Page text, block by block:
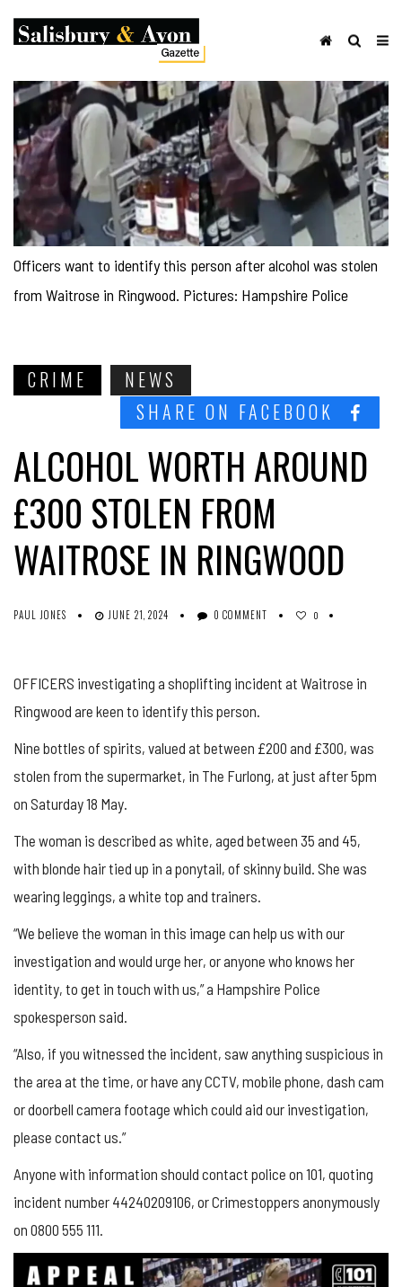
Officers want to identify this person after alcohol was stolen
from Waitrose in Ringwood. Pictures: Hampshire Police
CRIME
NEWS
SHARE ON FACEBOOK
ALCOHOL WORTH AROUND
£300 STOLEN FROM
WAITROSE IN RINGWOOD
PAUL JONES JUNE 21, 2024 0 COMMENT 0
OFFICERS investigating a shoplifting incident at Waitrose in
Ringwood are keen to identify this person.
Nine bottles of spirits, valued at between £200 and £300, was
stolen from the supermarket, in The Furlong, at just after 5pm
on Saturday 18 May.
The woman is described as white, aged between 35 and 45,
with blonde hair tied up in a ponytail, of skinny build. She was
wearing leggings, a white top and trainers.
“We believe the woman in this image can help us with our
investigation and would urge her, or anyone who knows her
identity, to get in touch with us,” a Hampshire Police
spokesperson said.
“Also, if you witnessed the incident, saw anything suspicious in
the area at the time, or have any CCTV, mobile phone, dash cam
or doorbell camera footage which could aid our investigation,
please contact us.”
Anyone with information should contact police on 101, quoting
incident number 44240209106, or Crimestoppers anonymously
on 0800 555 111.